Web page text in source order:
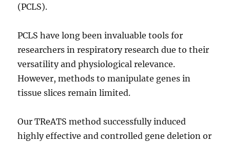
(PCLS).
PCLS have long been invaluable tools for
researchers in respiratory research due to their
versatility and physiological relevance.
However, methods to manipulate genes in
tissue slices remain limited.
Our TReATS method successfully induced
highly effective and controlled gene deletion or